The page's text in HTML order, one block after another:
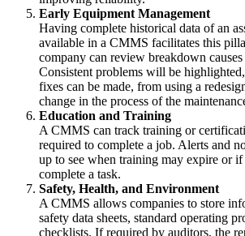
Early Equipment Management
Having complete historical data of an
available in a CMMS facilitates this
company can review breakdown causes
Consistent problems will be
fixes can be made, from using a
change in the process of the
Education and Training
A CMMS can track training or
required to complete a job. Alerts and
up to see when training may expire or
complete a task.
Safety, Health, and Environment
A CMMS allows companies to store
safety data sheets, standard operating
checklists. If required by auditors, the